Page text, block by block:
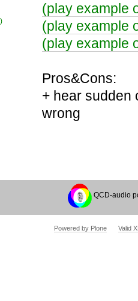
(play example
(play example
(play example
Pros&Cons:
+ hear sudden
wrong
QCD-audio
Powered by Plone Valid